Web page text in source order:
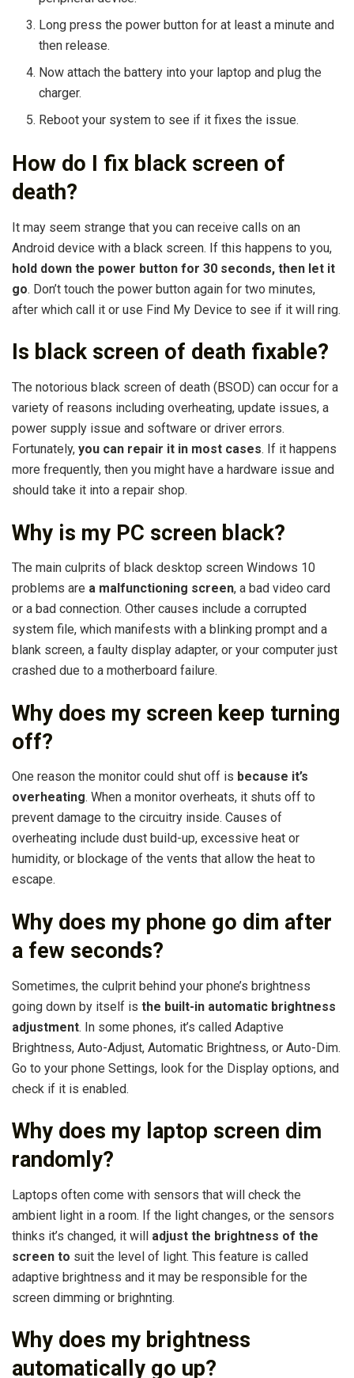
Long press the power button for at least a minute and
then release.
Now attach the battery into your laptop and plug the
charger.
Reboot your system to see if it fixes the issue.
How do I fix black screen of
death?
It may seem strange that you can receive calls on an
Android device with a black screen. If this happens to you,
hold down the power button for 30 seconds, then let it
go. Don’t touch the power button again for two minutes,
after which call it or use Find My Device to see if it will ring.
Is black screen of death fixable?
The notorious black screen of death (BSOD) can occur for a
variety of reasons including overheating, update issues, a
power supply issue and software or driver errors.
Fortunately, you can repair it in most cases. If it happens
more frequently, then you might have a hardware issue and
should take it into a repair shop.
Why is my PC screen black?
The main culprits of black desktop screen Windows 10
problems are a malfunctioning screen, a bad video card
or a bad connection. Other causes include a corrupted
system file, which manifests with a blinking prompt and a
blank screen, a faulty display adapter, or your computer just
crashed due to a motherboard failure.
Why does my screen keep turning
off?
One reason the monitor could shut off is because it’s
overheating. When a monitor overheats, it shuts off to
prevent damage to the circuitry inside. Causes of
overheating include dust build-up, excessive heat or
humidity, or blockage of the vents that allow the heat to
escape.
Why does my phone go dim after
a few seconds?
Sometimes, the culprit behind your phone’s brightness
going down by itself is the built-in automatic brightness
adjustment. In some phones, it’s called Adaptive
Brightness, Auto-Adjust, Automatic Brightness, or Auto-Dim.
Go to your phone Settings, look for the Display options, and
check if it is enabled.
Why does my laptop screen dim
randomly?
Laptops often come with sensors that will check the
ambient light in a room. If the light changes, or the sensors
thinks it’s changed, it will adjust the brightness of the
screen to suit the level of light. This feature is called
adaptive brightness and it may be responsible for the
screen dimming or brighnting.
Why does my brightness
automatically go up?